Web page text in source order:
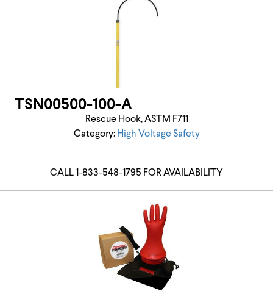
TSN00500-100-A
Rescue Hook, ASTM F711
Category: High Voltage Safety
CALL 1-833-548-1795 FOR AVAILABILITY